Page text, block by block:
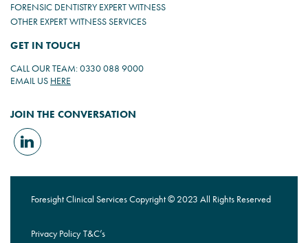
FORENSIC DENTISTRY EXPERT WITNESS
OTHER EXPERT WITNESS SERVICES
GET IN TOUCH
CALL OUR TEAM: 0330 088 9000
EMAIL US HERE
JOIN THE CONVERSATION
Foresight Clinical Services Copyright © 2023 All Rights Reserved
Privacy Policy T&C’s